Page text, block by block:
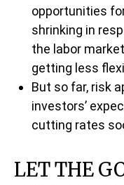
opportunities
shrinking in
the labor
getting less
But so far, risk
investors’
cutting rates
LET THE